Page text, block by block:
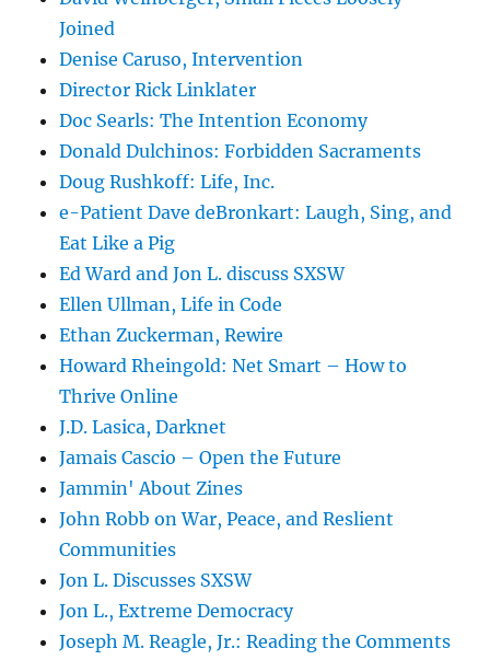
Joined
Denise Caruso, Intervention
Director Rick Linklater
Doc Searls: The Intention Economy
Donald Dulchinos: Forbidden Sacraments
Doug Rushkoff: Life, Inc.
e-Patient Dave deBronkart: Laugh, Sing, and
Eat Like a Pig
Ed Ward and Jon L. discuss SXSW
Ellen Ullman, Life in Code
Ethan Zuckerman, Rewire
Howard Rheingold: Net Smart – How to
Thrive Online
J.D. Lasica, Darknet
Jamais Cascio – Open the Future
Jammin' About Zines
John Robb on War, Peace, and Reslient
Communities
Jon L. Discusses SXSW
Jon L., Extreme Democracy
Joseph M. Reagle, Jr.: Reading the Comments